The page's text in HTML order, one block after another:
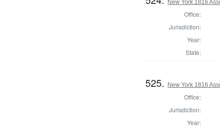
New York 1816
Office:
Jurisdiction:
Year:
State:
525. New York 1816
Office:
Jurisdiction:
Year: